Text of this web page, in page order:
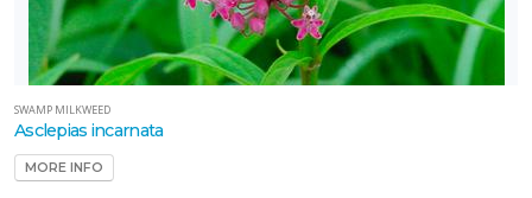
SWAMP MILKWEED
Asclepias incarnata
MORE INFO